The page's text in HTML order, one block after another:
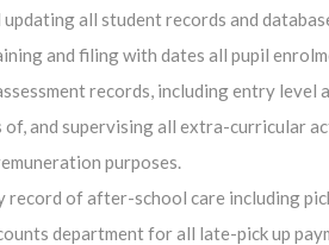
all student records and
and filing with dates all pupil
records, including entry level
of, and supervising all extra-curricular
purposes.
of after-school care including
department for all late-pick up